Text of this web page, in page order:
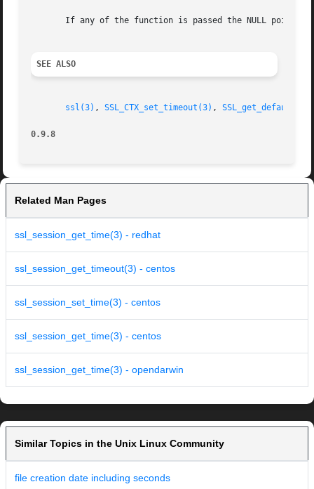
If any of the function is passed the NULL pointer
SEE ALSO
ssl(3) , SSL_CTX_set_timeout(3) ,
0.9.8
Related Man Pages
ssl_session_get_time(3) - redhat
ssl_session_get_timeout(3) - centos
ssl_session_set_time(3) - centos
ssl_session_get_time(3) - centos
ssl_session_get_time(3) - opendarwin
Similar Topics in the Unix Linux Community
file creation date including seconds